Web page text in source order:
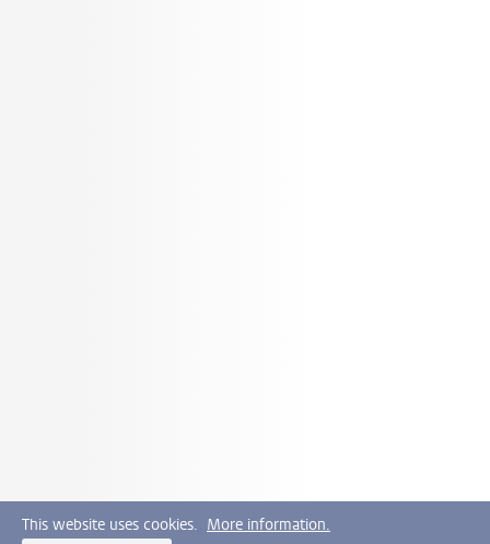
This website uses cookies. More information.